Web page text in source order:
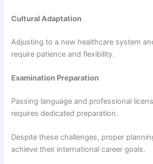
Cultural Adaptation
Adjusting to a new healthcare system
require patience and flexibility.
Examination Preparation
Passing language and professional
requires dedicated preparation.
Despite these challenges, proper
achieve their international career goals.